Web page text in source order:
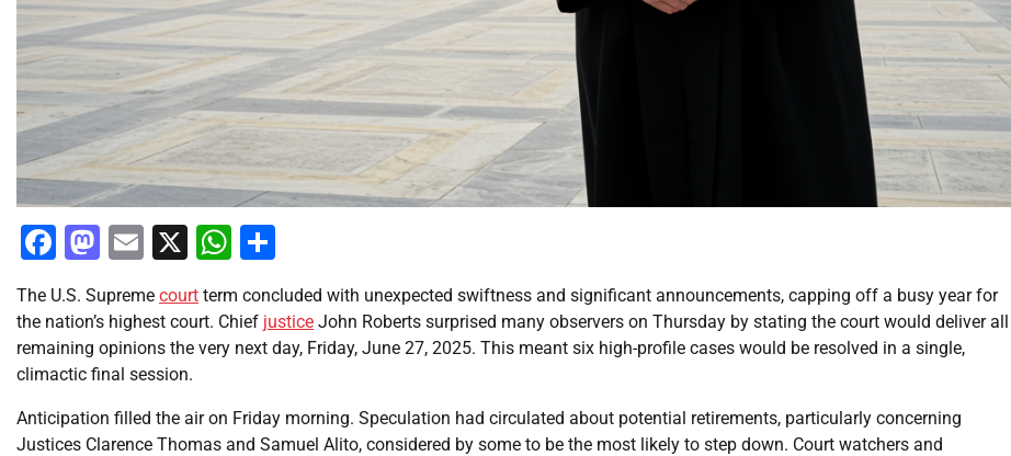
Facebook
Mastodon
Email
X WhatsApp
The U.S. Supreme court term concluded with unexpected swiftness and significant announcements, capping off a busy year for
the nation’s highest court. Chief justice John Roberts surprised many observers on Thursday by stating the court would deliver all
remaining opinions the very next day, Friday, June 27, 2025. This meant six high-profile cases would be resolved in a single,
climactic final session.
Anticipation filled the air on Friday morning. Speculation had circulated about potential retirements, particularly concerning
Justices Clarence Thomas and Samuel Alito, considered by some to be the most likely to step down. Court watchers and